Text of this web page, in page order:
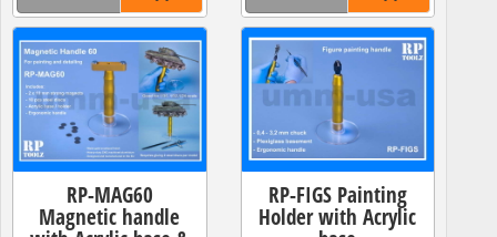
RP-MAG60
Magnetic handle
RP-FIGS Painting
Holder with Acrylic